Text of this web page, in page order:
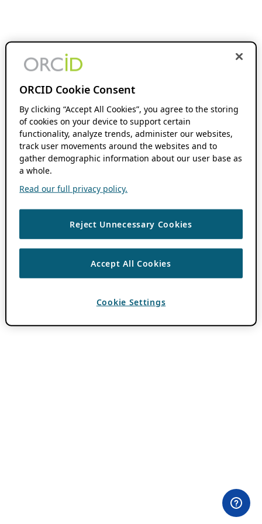
ORCID Cookie Consent
By clicking “Accept All Cookies”, you agree to the storing
of cookies on your device to support certain
functionality, analyze trends, administer our websites,
track user movements around the websites and to
gather demographic information about our user base as
a whole.
Read our full privacy policy.
Reject Unnecessary Cookies
Accept All Cookies
Cookie Settings